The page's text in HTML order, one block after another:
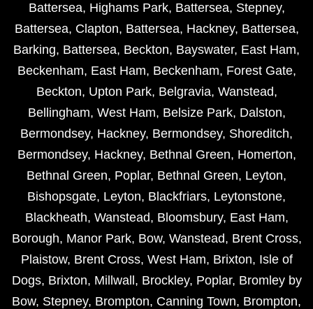
Battersea, Highams Park, Battersea, Stepney,
Battersea, Clapton, Battersea, Hackney, Battersea,
Barking, Battersea, Beckton, Bayswater, East Ham,
Beckenham, East Ham, Beckenham, Forest Gate,
Beckton, Upton Park, Belgravia, Wanstead,
Bellingham, West Ham, Belsize Park, Dalston,
Bermondsey, Hackney, Bermondsey, Shoreditch,
Bermondsey, Hackney, Bethnal Green, Homerton,
Bethnal Green, Poplar, Bethnal Green, Leyton,
Bishopsgate, Leyton, Blackfriars, Leytonstone,
Blackheath, Wanstead, Bloomsbury, East Ham,
Borough, Manor Park, Bow, Wanstead, Brent Cross,
Plaistow, Brent Cross, West Ham, Brixton, Isle of
Dogs, Brixton, Millwall , Brockley, Poplar, Bromley by
Bow, Stepney, Brompton, Canning Town, Brompton,